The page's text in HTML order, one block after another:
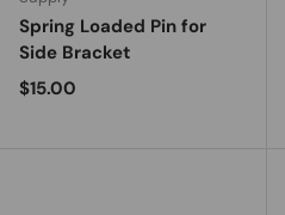
Spring Loaded Pin for
Side Bracket
Regular price
$15.00